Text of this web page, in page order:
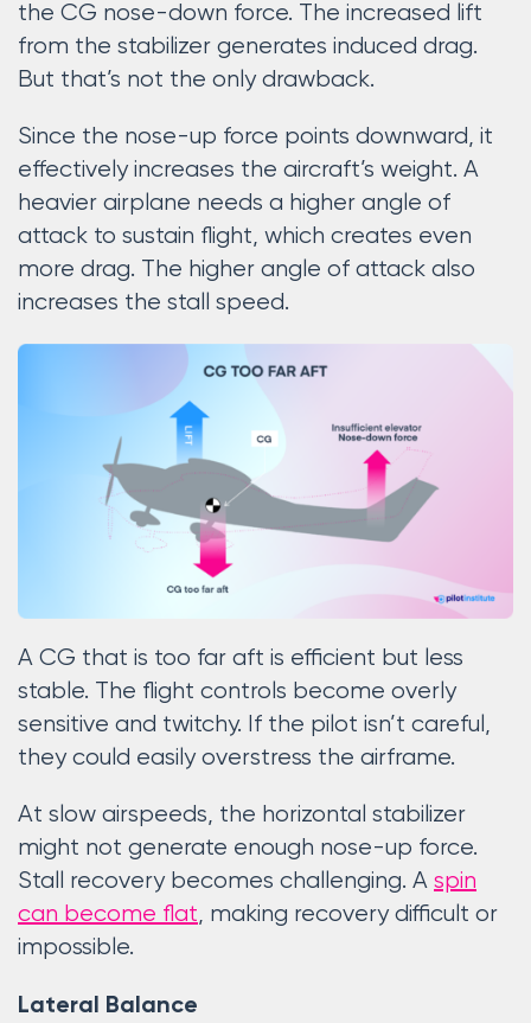
the CG nose-down force. The increased lift
from the stabilizer generates induced drag.
But that’s not the only drawback.
Since the nose-up force points downward, it
effectively increases the aircraft’s weight. A
heavier airplane needs a higher angle of
attack to sustain flight, which creates even
more drag. The higher angle of attack also
increases the stall speed.
A CG that is too far aft is efficient but less
stable. The flight controls become overly
sensitive and twitchy. If the pilot isn’t careful,
they could easily overstress the airframe.
At slow airspeeds, the horizontal stabilizer
might not generate enough nose-up force.
Stall recovery becomes challenging. A spin
can become flat, making recovery difficult or
impossible.
Lateral Balance